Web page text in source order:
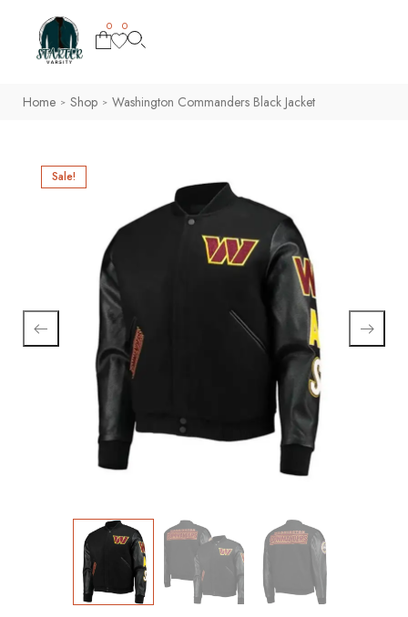
0 0
Home > Shop > Washington Commanders Black Jacket
Sale!